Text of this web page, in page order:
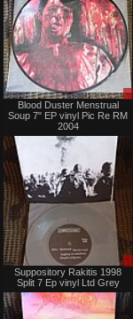
Blood Duster Menstrual
Soup 7" EP vinyl Pic Re RM
2004
Suppository Rakitis 1998
Split 7 Ep vinyl Ltd Grey